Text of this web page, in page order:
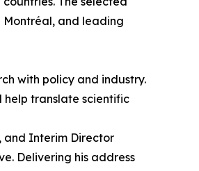
Montréal, and leading
with policy and industry.
help translate scientific
and Interim Director
Delivering his address